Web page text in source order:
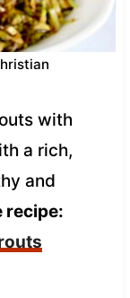
with
a rich,
and
recipe: